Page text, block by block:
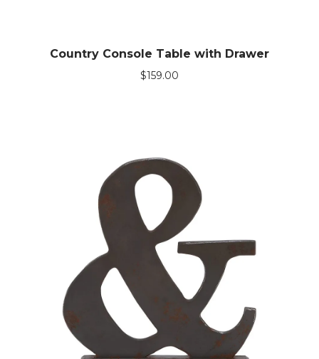
Country Console Table with Drawer
$159.00